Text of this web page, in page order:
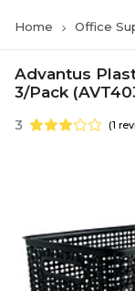
Home Office
Advantus
3/Pack
3 (1